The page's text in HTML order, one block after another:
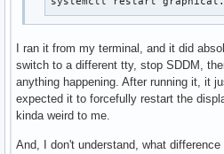
I ran it from my terminal, and it did
switch to a different tty, stop SDDM,
anything happening. After running it, it
expected it to forcefully restart the
kinda weird to me.
And, I don't understand, what